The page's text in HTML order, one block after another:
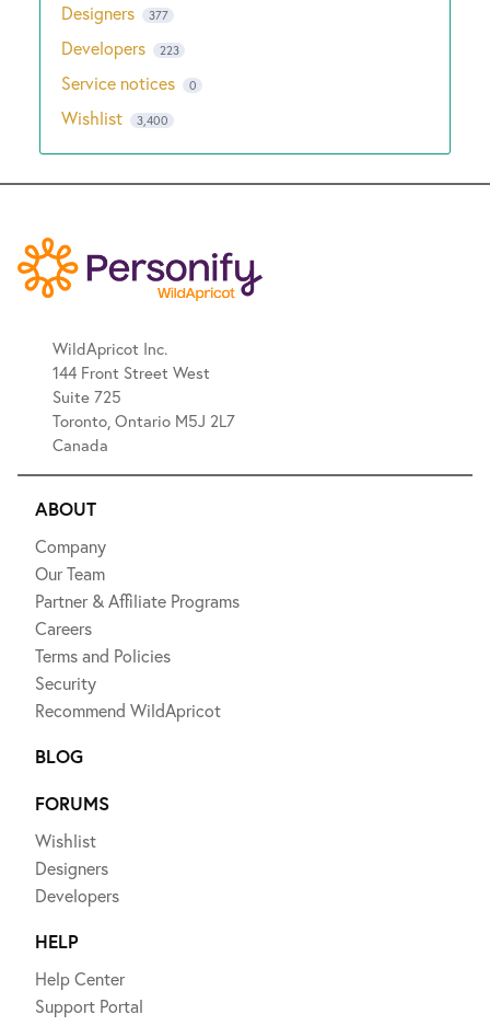
Designers 377
Developers 223
Service notices 0
Wishlist 3,400
WildApricot Inc.
144 Front Street West
Suite 725
Toronto, Ontario M5J 2L7
Canada
ABOUT
Company
Our Team
Partner & Affiliate Programs
Careers
Terms and Policies
Security
Recommend WildApricot
BLOG
FORUMS
Wishlist
Designers
Developers
HELP
Help Center
Support Portal